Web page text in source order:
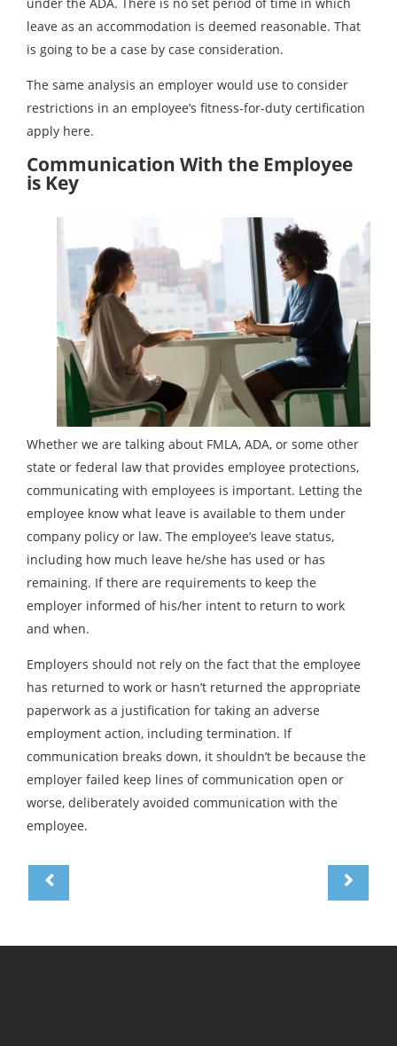
leave as an accommodation is deemed reasonable. That
is going to be a case by case consideration.
The same analysis an employer would use to consider
restrictions in an employee’s fitness-for-duty certification
apply here.
Communication With the Employee
is Key
Whether we are talking about FMLA, ADA, or some other
state or federal law that provides employee protections,
communicating with employees is important. Letting the
employee know what leave is available to them under
company policy or law. The employee’s leave status,
including how much leave he/she has used or has
remaining. If there are requirements to keep the
employer informed of his/her intent to return to work
and when.
Employers should not rely on the fact that the employee
has returned to work or hasn’t returned the appropriate
paperwork as a justification for taking an adverse
employment action, including termination. If
communication breaks down, it shouldn’t be because the
employer failed keep lines of communication open or
worse, deliberately avoided communication with the
employee.